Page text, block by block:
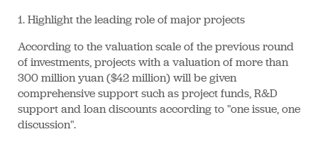
1. Highlight the leading role of major projects
According to the valuation scale of the previous round
of investments, projects with a valuation of more than
300 million yuan ($42 million) will be given
comprehensive support such as project funds, R&D
support and loan discounts according to "one issue, one
discussion".